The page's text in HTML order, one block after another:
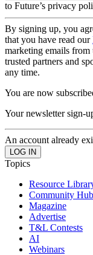
to Future’s privacy
By signing up, you
that you have read our
marketing emails
trusted partners and
any time.
You are now
Your newsletter sign-
An account already
Topics
Resource
Community Hub
Magazine
Advertise
T&L Contests
AI
Webinars